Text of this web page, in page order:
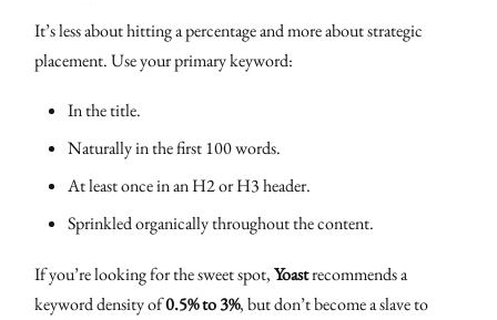
It’s less about hitting a percentage and more about strategic
placement. Use your primary keyword:
In the title.
Naturally in the first 100 words.
At least once in an H2 or H3 header.
Sprinkled organically throughout the content.
If you’re looking for the sweet spot,Yoastrecommends a
keyword density of0.5% to 3%, but don’t become a slave to